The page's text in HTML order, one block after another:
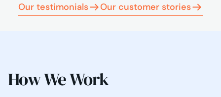
Our testimonials Our customer stories
How We Work